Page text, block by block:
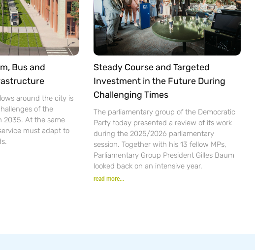
Bus and
around the city is
of the
2035. At the same
must adapt to
Steady Course and Targeted
Investment in the Future During
Challenging Times
The parliamentary group of the Democratic
Party today presented a review of its work
during the 2025/2026 parliamentary
session. Together with his 13 fellow MPs,
Parliamentary Group President Gilles Baum
looked back on an intensive year.
read more...